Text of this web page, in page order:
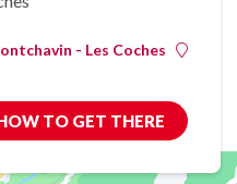
- Les Coches
TO GET THERE